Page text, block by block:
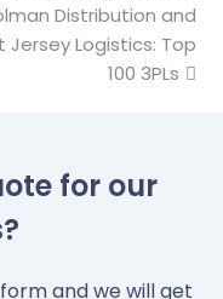
post:Distribution and
Jersey Logistics: Top
100 3PLs
for our
and we will get